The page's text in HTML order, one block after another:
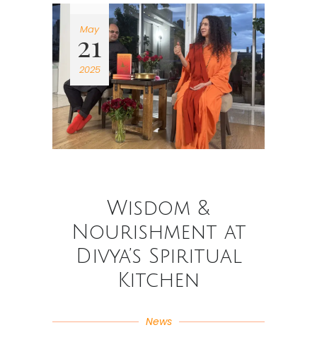
May
21
2025
Wisdom &
Nourishment at
Divya’s Spiritual
Kitchen
News